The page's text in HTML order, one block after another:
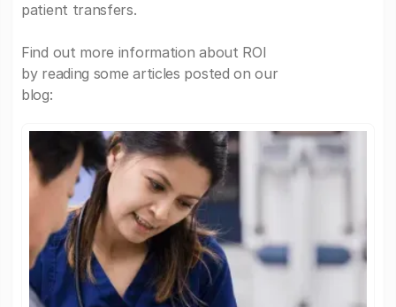
patient transfers.
Find out more information about ROI
by reading some articles posted on our
blog: